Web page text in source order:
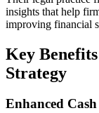
insights that help
improving financial
Key
Strategy
Enhanced